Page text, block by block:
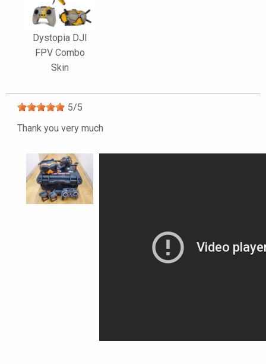
Dystopia DJI
FPV Combo
Skin
5/5
Thank you very much